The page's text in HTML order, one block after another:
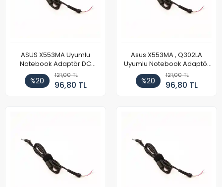
ASUS X553MA Uyumlu
Notebook Adaptör DC
Power Kablosu
%20
121,00 TL
96,80 TL
Asus X553MA , Q302LA
Uyumlu Notebook Adaptör
DC Power Kablosu
%20
121,00 TL
96,80 TL